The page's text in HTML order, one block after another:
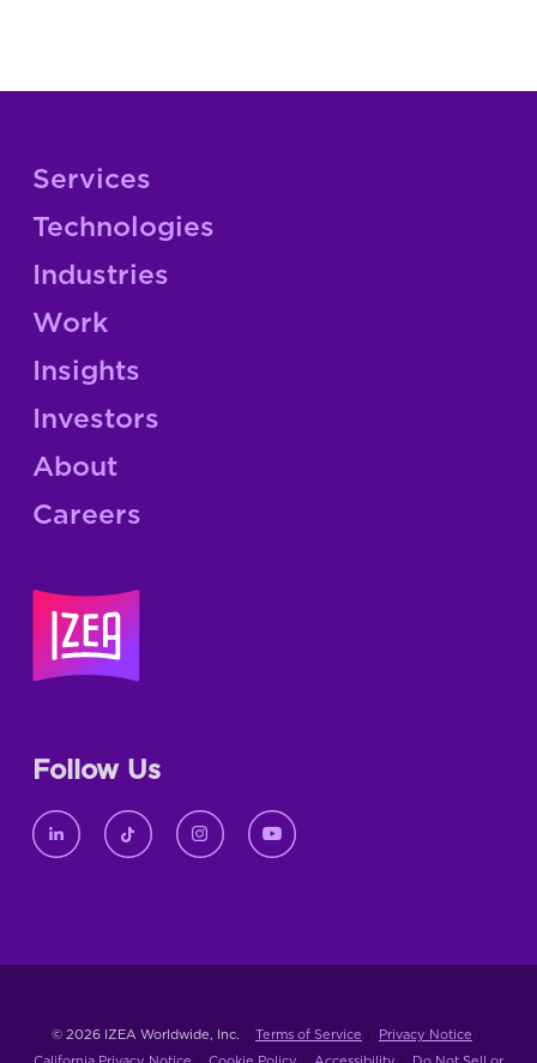
Services
Technologies
Industries
Work
Insights
Investors
About
Careers
Follow Us
© 2026 IZEA Worldwide, Inc. Terms of Service
Privacy Notice